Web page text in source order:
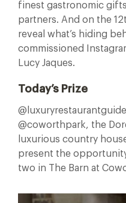
finest gastronomic
partners. And on the
reveal what’s hiding
commissioned
Lucy Jaques.
Today’s Prize
@coworthpark, the
luxurious country
present the
two in The Barn at